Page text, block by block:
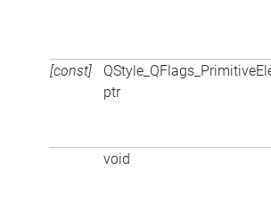
[const]
ptr
void